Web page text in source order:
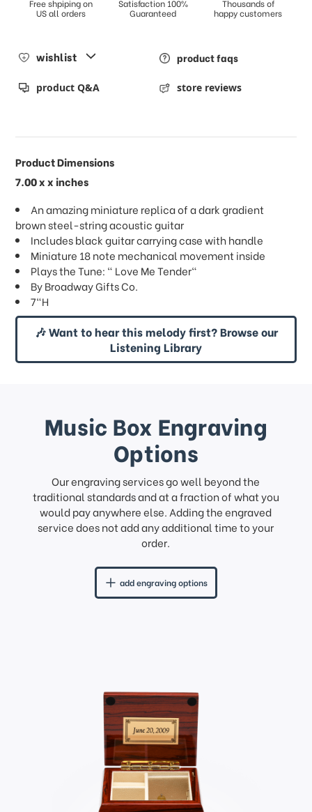
Free shpiping on
US all orders
Satisfaction 100%
Guaranteed
Thousands of
happy customers
wishlist product faqs
product Q&A store reviews
Product Dimensions
7.00 x x inches
An amazing miniature replica of a dark gradient
brown steel-string acoustic guitar
Includes black guitar carrying case with handle
Miniature 18 note mechanical movement inside
Plays the Tune: " Love Me Tender"
By Broadway Gifts Co.
7"H
🎶 Want to hear this melody first? Browse our
Listening Library
Music Box Engraving
Options
Our engraving services go well beyond the
traditional standards and at a fraction of what you
would pay anywhere else. Adding the engraved
service does not add any additional time to your
order.
add engraving options